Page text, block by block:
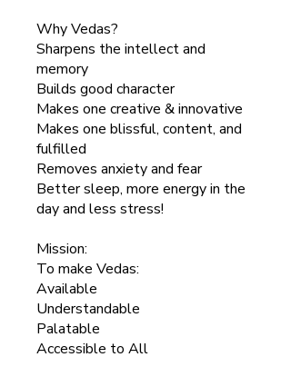
Why Vedas?
Sharpens the intellect and
memory
Builds good character
Makes one creative & innovative
Makes one blissful, content, and
fulfilled
Removes anxiety and fear
Better sleep, more energy in the
day and less stress!
Mission:
To make Vedas:
Available
Understandable
Palatable
Accessible to All